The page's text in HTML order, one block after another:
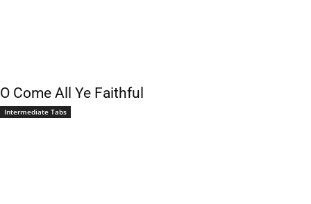
O Come All Ye Faithful
Intermediate Tabs